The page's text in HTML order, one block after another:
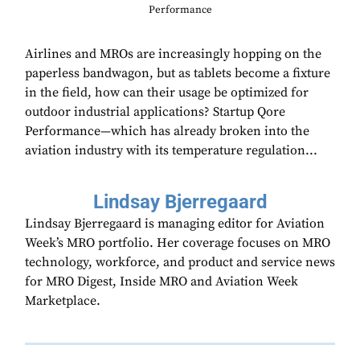
Performance
Airlines and MROs are increasingly hopping on the
paperless bandwagon, but as tablets become a fixture
in the field, how can their usage be optimized for
outdoor industrial applications? Startup Qore
Performance—which has already broken into the
aviation industry with its temperature regulation...
Lindsay Bjerregaard
Lindsay Bjerregaard is managing editor for Aviation
Week’s MRO portfolio. Her coverage focuses on MRO
technology, workforce, and product and service news
for MRO Digest, Inside MRO and Aviation Week
Marketplace.